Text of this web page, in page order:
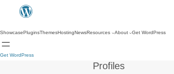
ShowcasePluginsThemesHostingNewsResources About Get WordPress
Get WordPress
Profiles